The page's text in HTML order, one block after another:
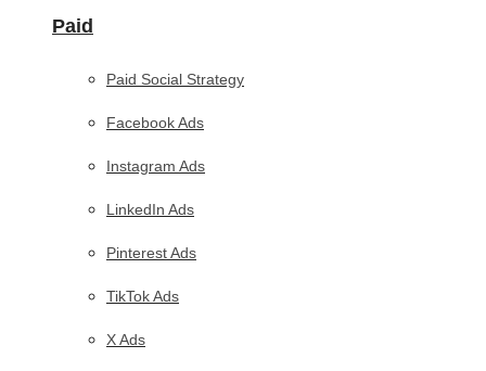
Paid
Paid Social Strategy
Facebook Ads
Instagram Ads
LinkedIn Ads
Pinterest Ads
TikTok Ads
X Ads